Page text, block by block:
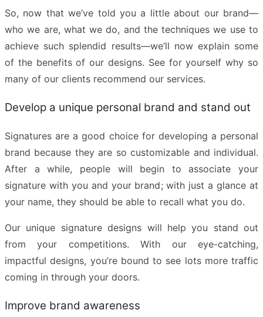
So, now that we’ve told you a little about our brand—
who we are, what we do, and the techniques we use to
achieve such splendid results—we’ll now explain some
of the benefits of our designs. See for yourself why so
many of our clients recommend our services.
Develop a unique personal brand and stand out
Signatures are a good choice for developing a personal
brand because they are so customizable and individual.
After a while, people will begin to associate your
signature with you and your brand; with just a glance at
your name, they should be able to recall what you do.
Our unique signature designs will help you stand out
from your competitions. With our eye-catching,
impactful designs, you’re bound to see lots more traffic
coming in through your doors.
Improve brand awareness